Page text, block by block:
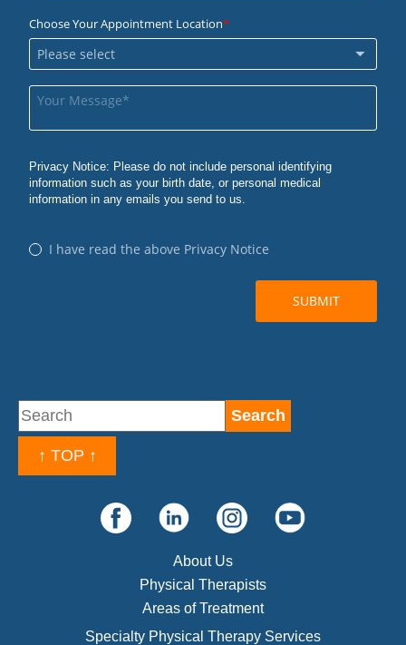
↑ TOP ↑
About Us
Physical Therapists
Areas of Treatment
Specialty Physical Therapy Services